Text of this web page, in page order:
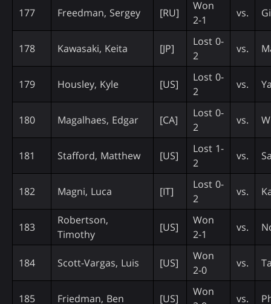
177 Freedman, Sergey [RU]
Won
2-1
vs.
178 Kawasaki, Keita [JP]
Lost 0-
2
vs.
179 Housley, Kyle [US]
Lost 0-
2
vs.
180 Magalhaes, Edgar [CA]
Lost 0-
2
vs.
181 Stafford, Matthew [US]
Lost 1-
2
vs.
182 Magni, Luca [IT]
Lost 0-
2
vs.
183
Robertson,
Timothy
[US]
Won
2-1
vs.
184 Scott-Vargas, Luis [US]
Won
2-0
vs.
185 Friedman, Ben [US]
Won
vs.